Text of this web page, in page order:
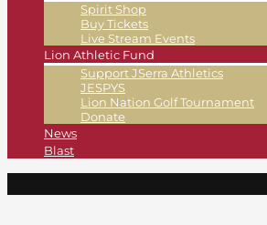
Spirit Shop
Buy Tickets
Live Stream Events
Lion Athletic Fund
Support JSerra Athletics
JESPYS
Lion Nation Golf Tournament
Donate
News
Blast